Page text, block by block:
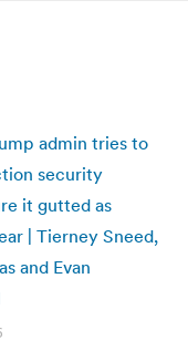
admin tries to
security
it gutted as
| Tierney Sneed,
and Evan